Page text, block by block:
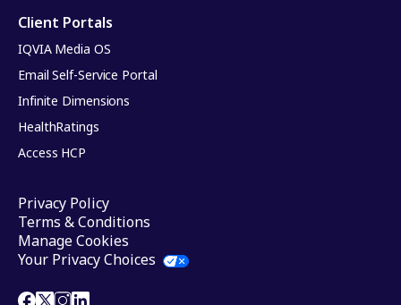
Client Portals
IQVIA Media OS
Email Self-Service Portal
Infinite Dimensions
HealthRatings
Access HCP
Privacy Policy
Terms & Conditions
Manage Cookies
Your Privacy Choices